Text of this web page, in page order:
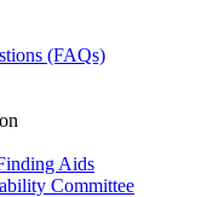
(FAQs)
Aids
Committee